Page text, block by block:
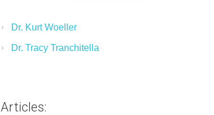
Dr. Kurt Woeller
Dr. Tracy Tranchitella
Articles: